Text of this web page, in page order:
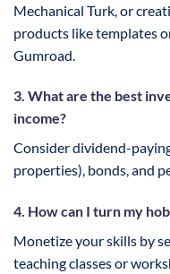
Mechanical Turk, or
products like templates
Gumroad.
3. What are the best
income?
Consider dividend-
properties), bonds, and
4. How can I turn my
Monetize your skills by
teaching classes or